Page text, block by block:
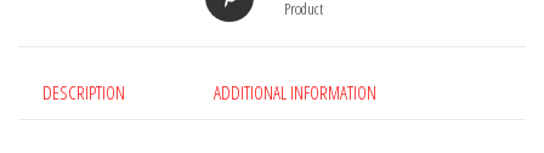
Product
DESCRIPTION ADDITIONAL INFORMATION